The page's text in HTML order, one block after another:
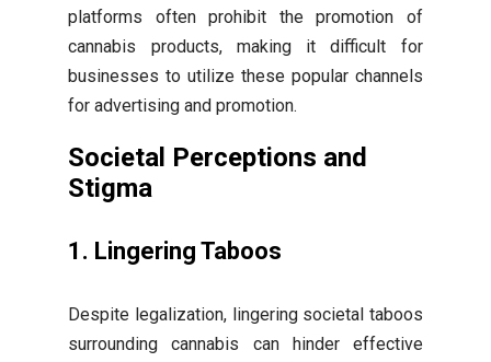
platforms often prohibit the promotion of
cannabis products, making it difficult for
businesses to utilize these popular channels
for advertising and promotion.
Societal Perceptions and
Stigma
1. Lingering Taboos
Despite legalization, lingering societal taboos
surrounding cannabis can hinder effective